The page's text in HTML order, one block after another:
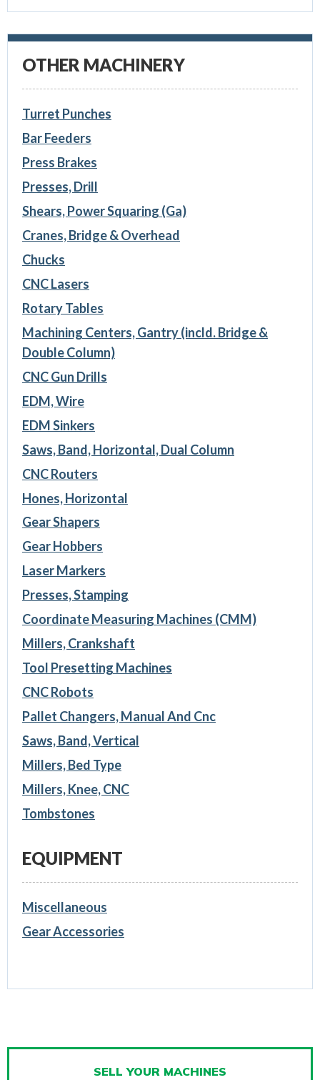
OTHER MACHINERY
Turret Punches
Bar Feeders
Press Brakes
Presses, Drill
Shears, Power Squaring (Ga)
Cranes, Bridge & Overhead
Chucks
CNC Lasers
Rotary Tables
Machining Centers, Gantry (incld. Bridge &
Double Column)
CNC Gun Drills
EDM, Wire
EDM Sinkers
Saws, Band, Horizontal, Dual Column
CNC Routers
Hones, Horizontal
Gear Shapers
Gear Hobbers
Laser Markers
Presses, Stamping
Coordinate Measuring Machines (CMM)
Millers, Crankshaft
Tool Presetting Machines
CNC Robots
Pallet Changers, Manual And Cnc
Saws, Band, Vertical
Millers, Bed Type
Millers, Knee, CNC
Tombstones
EQUIPMENT
Miscellaneous
Gear Accessories
SELL YOUR MACHINES